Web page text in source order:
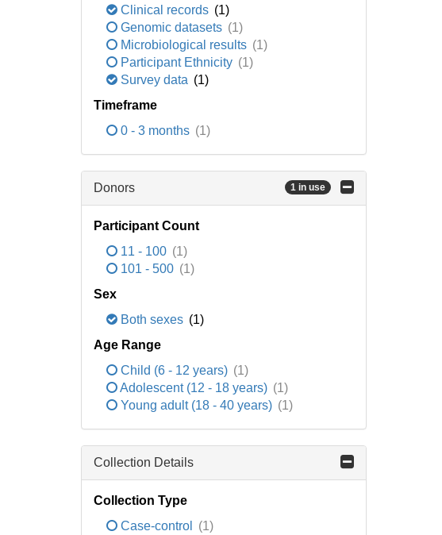
Clinical records (1)
Genomic datasets (1)
Microbiological results (1)
Participant Ethnicity (1)
Survey data (1)
Timeframe
0 - 3 months (1)
Donors 1 in use
Participant Count
11 - 100 (1)
101 - 500 (1)
Sex
Both sexes (1)
Age Range
Child (6 - 12 years) (1)
Adolescent (12 - 18 years) (1)
Young adult (18 - 40 years) (1)
Collection Details
Collection Type
Case-control
(1)